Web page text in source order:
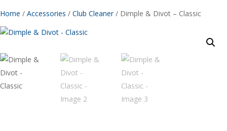
Home / Accessories / Club Cleaner/ Dimple & Divot – Classic